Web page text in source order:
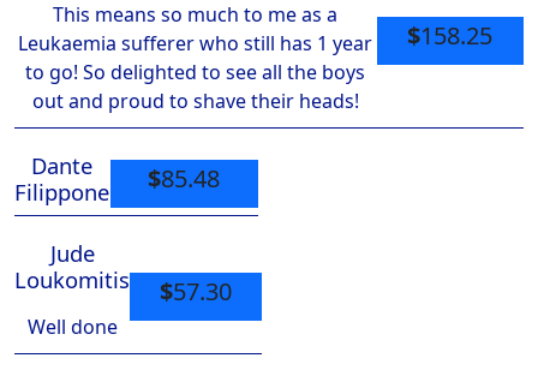
$158.25
This means so much to me as a
Leukaemia sufferer who still has 1 year
to go! So delighted to see all the boys
out and proud to shave their heads!
$85.48
Dante
Filippone
$57.30
Jude
Loukomitis
Well done